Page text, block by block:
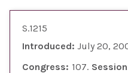
S.1215
Introduced: July 20,
Congress: 107